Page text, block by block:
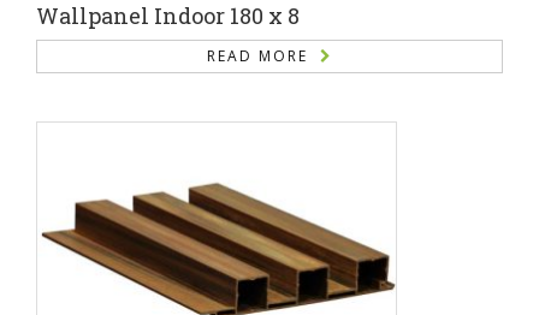
Wallpanel Indoor 180 x 8
READ MORE